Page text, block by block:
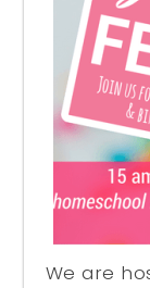
We are